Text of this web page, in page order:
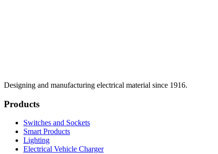
Designing and manufacturing electrical material since 1916.
Products
Switches and Sockets
Smart Products
Lighting
Electrical Vehicle Charger